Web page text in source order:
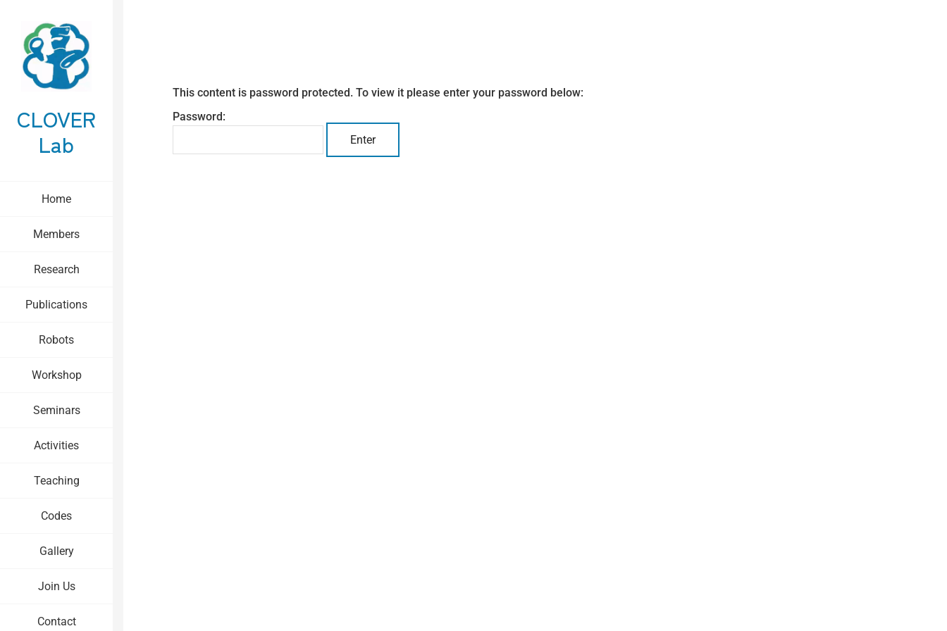
CLOVER
Lab
Home
Members
Research
Publications
Robots
Workshop
Seminars
Activities
Teaching
Codes
Gallery
Join Us
Contact
This content is password protected. To view it please enter your password below:
Password: